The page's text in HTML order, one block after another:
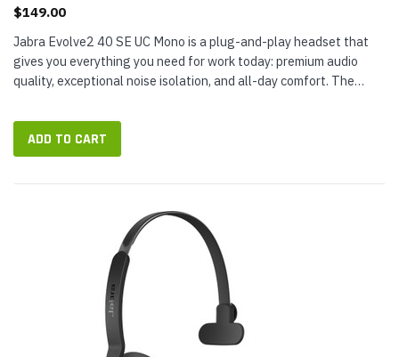
$149.00
Jabra Evolve2 40 SE UC Mono is a plug-and-play headset that
gives you everything you need for work today: premium audio
quality, exceptional noise isolation, and all-day comfort. The
adapter,...
ADD TO CART